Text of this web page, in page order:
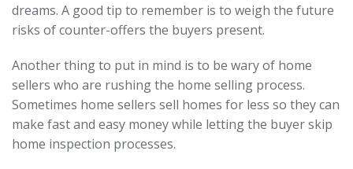
dreams. A good tip to remember is to weigh the future
risks of counter-offers the buyers present.
Another thing to put in mind is to be wary of home
sellers who are rushing the home selling process.
Sometimes home sellers sell homes for less so they can
make fast and easy money while letting the buyer skip
home inspection processes.